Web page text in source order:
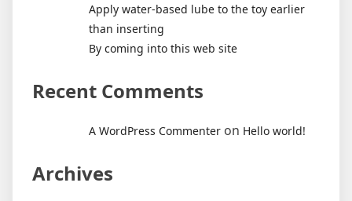
Apply water-based lube to the toy earlier
than inserting
By coming into this web site
Recent Comments
A WordPress Commenter on Hello world!
Archives